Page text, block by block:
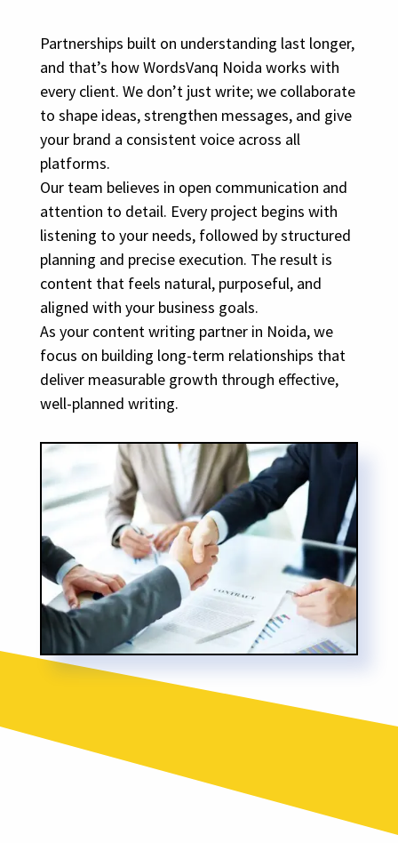
Partnerships built on understanding last longer,
and that’s how WordsVanq Noida works with
every client. We don’t just write; we collaborate
to shape ideas, strengthen messages, and give
your brand a consistent voice across all
platforms.
Our team believes in open communication and
attention to detail. Every project begins with
listening to your needs, followed by structured
planning and precise execution. The result is
content that feels natural, purposeful, and
aligned with your business goals.
As your content writing partner in Noida, we
focus on building long-term relationships that
deliver measurable growth through effective,
well-planned writing.